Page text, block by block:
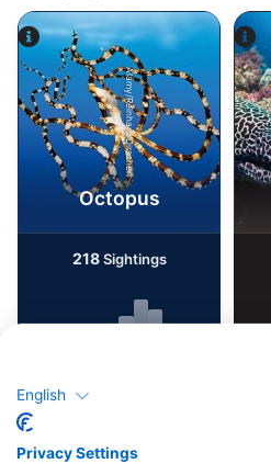
Alamy/Reinhard Dirscherl
Octopus
218Sightings
Dive Centers Catering
English
Privacy Settings